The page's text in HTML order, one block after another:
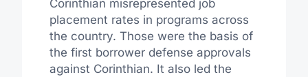
Corinthian misrepresented job
placement rates in programs across
the country. Those were the basis of
the first borrower defense approvals
against Corinthian. It also led the